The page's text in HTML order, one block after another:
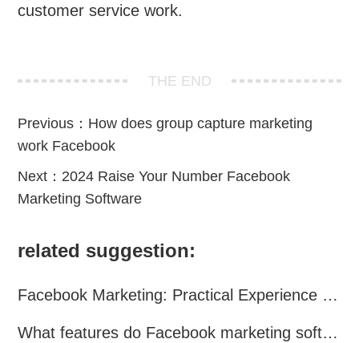
customer service work.
THE END
Previous： How does group capture marketing
work Facebook
Next： 2024 Raise Your Number Facebook
Marketing Software
related suggestion:
Facebook Marketing: Practical Experience Sharing
What features do Facebook marketing software programs offer?